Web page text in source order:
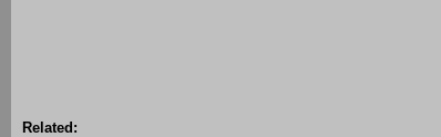
Related: